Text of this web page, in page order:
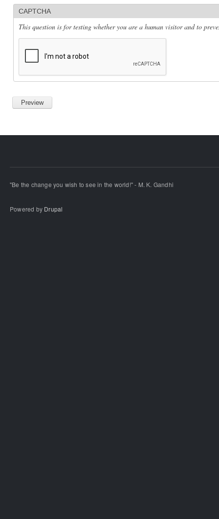
CAPTCHA
This question is for testing whether you are a human visitor and to
"Be the change you wish to see in the world!" - M. K. Gandhi
Powered by Drupal